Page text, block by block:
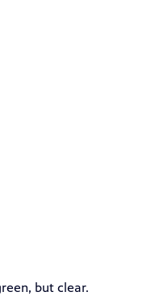
but clear.